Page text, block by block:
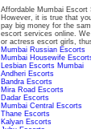
Affordable Mumbai Escort
However, it is true that
pay big money for the
escort services online.
or actress escort girls,
Mumbai Russian Escorts
Mumbai Housewife
Lesbian Escorts Mumbai
Andheri Escorts
Bandra Escorts
Mira Road Escorts
Dadar Escorts
Mumbai Central Escorts
Thane Escorts
Kalyan Escorts